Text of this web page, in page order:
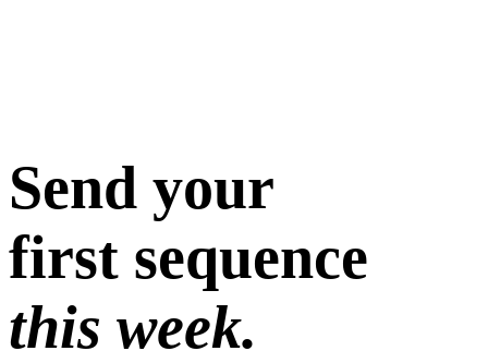
Send your
first sequence
this week.